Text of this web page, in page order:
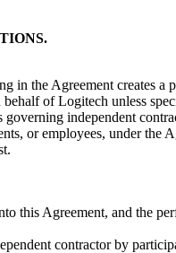
in the Agreement creates
of Logitech unless
independent
or employees, under
this Agreement, and the
contractor by